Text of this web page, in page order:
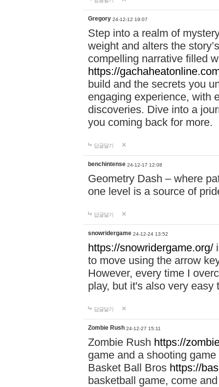
Gregory 24-12-12 19:07
Step into a realm of
weight and alters the
compelling narrative filled
https://
build and the secrets you
engaging experience, with
discoveries. Dive into a
you coming back for more.
답글달기
benchintense 24-12-17 12:08
Geometry Dash – where
one level is a source of
답글달기
snowridergame 24-12-24 13:52
https://snowridergame.org/
to move using the arrow
However, every time I
play, but it's also very
답글달기
Zombie Rush 24-12-27 15:11
Zombie Rush https://
game and a shooting
Basket Ball Bros https://
basketball game, come